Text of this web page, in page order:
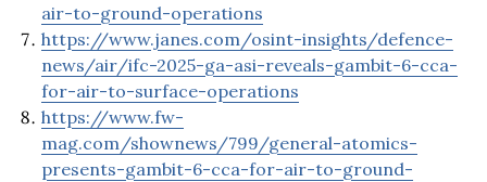
air-to-ground-operations
https://www.janes.com/osint-insights/defence-
news/air/ifc-2025-ga-asi-reveals-gambit-6-cca-
for-air-to-surface-operations
https://www.fw-
mag.com/shownews/799/general-atomics-
presents-gambit-6-cca-for-air-to-ground-